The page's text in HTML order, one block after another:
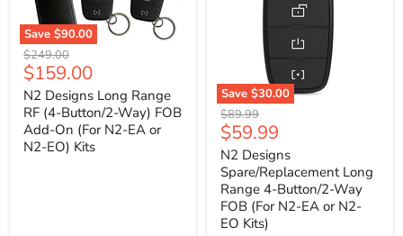
Save $90.00
N2
Designs
Long
Range
RF
(4-
Button/2-
Way)
Original
price
$249.00
Current
price
$159.00
N2 Designs Long Range
RF (4-Button/2-Way) FOB
Add-On (For N2-EA or
N2-EO) Kits
Save $30.00
N2
Designs
Spare/Replacement
Long
Range
4-
Button/2-
Way
FOB
Original
price
$89.99
Current
price
$59.99
N2 Designs
Spare/Replacement Long
Range 4-Button/2-Way
FOB (For N2-EA or N2-
EO Kits)